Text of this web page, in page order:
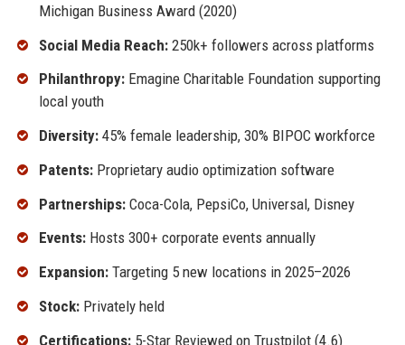
Michigan Business Award (2020)
Social Media Reach:250k+ followers across platforms
Philanthropy:Emagine Charitable Foundation supporting
local youth
Diversity:45% female leadership, 30% BIPOC workforce
Patents:Proprietary audio optimization software
Partnerships:Coca-Cola, PepsiCo, Universal, Disney
Events:Hosts 300+ corporate events annually
Expansion:Targeting 5 new locations in 2025–2026
Stock:Privately held
Certifications:5-Star Reviewed on Trustpilot (4.6)